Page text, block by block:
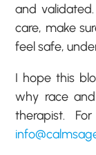
and
care, make
feel safe,
I hope this
why race
therapist.